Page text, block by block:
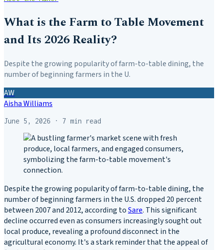
What is the Farm to Table Movement
and Its 2026 Reality?
Despite the growing popularity of farm-to-table dining, the
number of beginning farmers in the U.
AW
Aisha Williams
June 5, 2026 · 7 min read
Despite the growing popularity of farm-to-table dining, the
number of beginning farmers in the U.S. dropped 20 percent
between 2007 and 2012, according toSare. This significant
decline occurred even as consumers increasingly sought out
local produce, revealing a profound disconnect in the
agricultural economy. It's a stark reminder that the appeal of